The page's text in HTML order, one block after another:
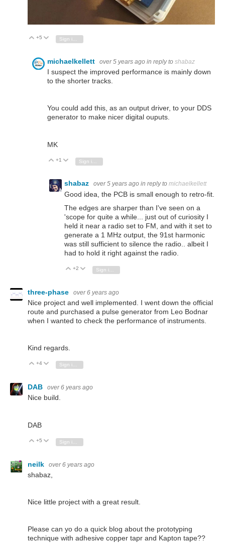
Vote Up
+5 Vote Down
michaelkellett over 5 years ago in reply to shabaz
I suspect the improved performance is mainly down
to the shorter tracks.
You could add this, as an output driver, to your DDS
generator to make nicer digital ouputs.
MK
Vote Up
+1 Vote Down
shabaz over 5 years ago in reply to michaelkellett
Good idea, the PCB is small enough to retro-fit.
The edges are sharper than I've seen on a
'scope for quite a while... just out of curiosity I
held it near a radio set to FM, and with it set to
generate a 1 MHz output, the 91st harmonic
was still sufficient to silence the radio.. albeit I
had to hold it right against the radio.
Vote Up
+2 Vote Down
three-phase over 6 years ago
Nice project and well implemented. I went down the official
route and purchased a pulse generator from Leo Bodnar
when I wanted to check the performance of instruments.
Kind regards.
Vote Up
+4 Vote Down
Sign in to reply
DAB over 6 years ago
Nice build.
DAB
Vote Up
+5 Vote Down
neilk over 6 years ago
shabaz,
Nice little project with a great result.
Please can yo do a quick blog about the prototyping
technique with adhesive copper tapr and Kapton tape??